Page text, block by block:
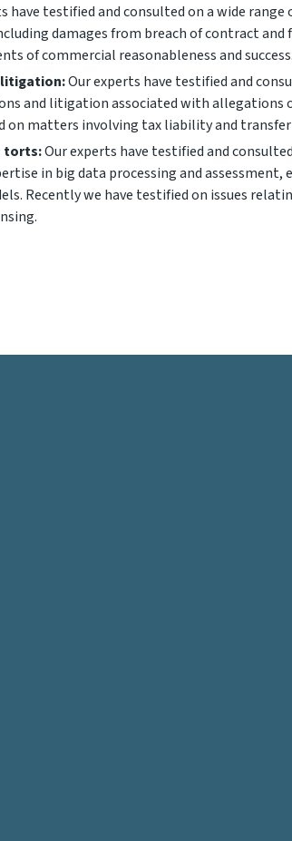
have testified and consulted on a wide range
damages from breach of contract and
of commercial reasonableness and success.
litigation:Our experts have testified and
and litigation associated with allegations
on matters involving tax liability and
torts:Our experts have testified and
in big data processing and assessment,
Recently we have testified on issues